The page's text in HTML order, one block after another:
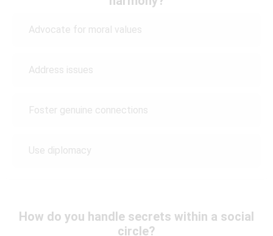
Advocate for moral values
Address issues
Foster genuine connections
Use diplomacy
How do you handle secrets within a social
circle?